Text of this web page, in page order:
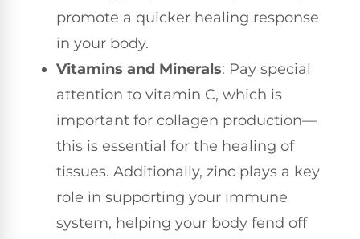
promote a quicker healing response
in your body.
Vitamins and Minerals: Pay special
attention to vitamin C, which is
important for collagen production—
this is essential for the healing of
tissues. Additionally, zinc plays a key
role in supporting your immune
system, helping your body fend off